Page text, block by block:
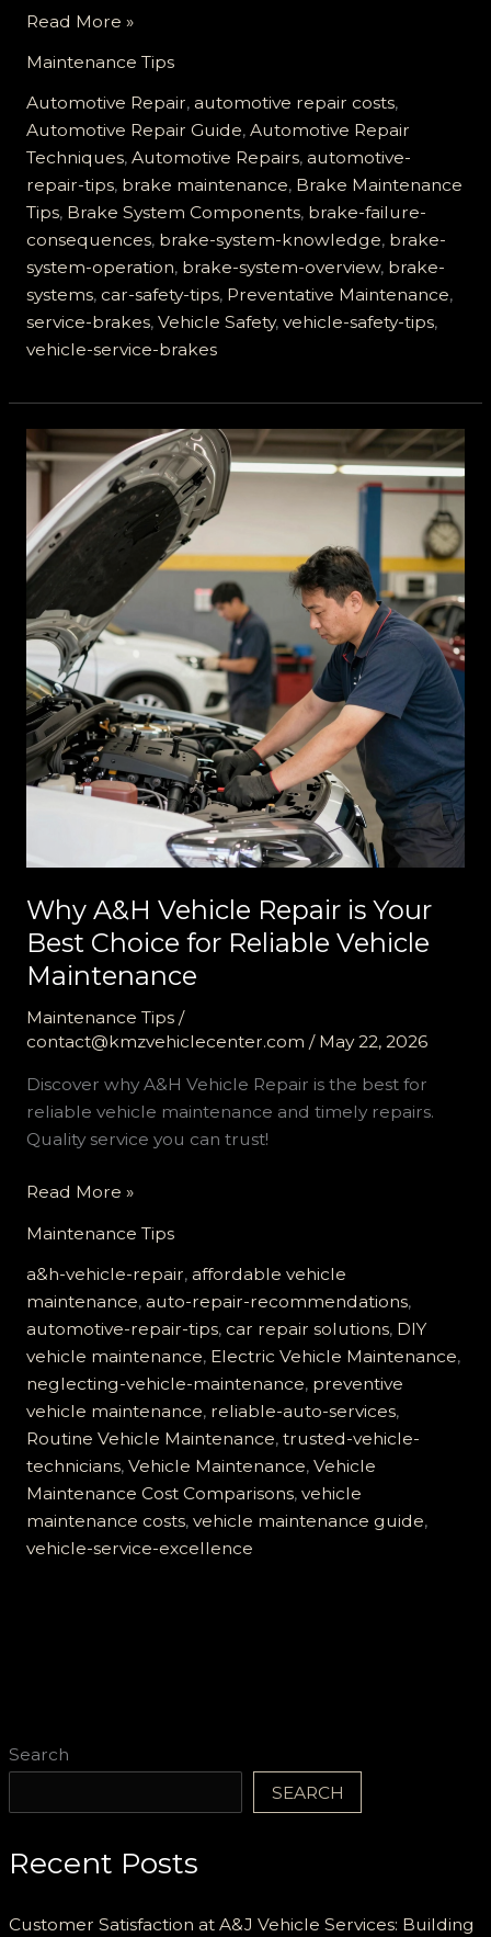
Search
SEARCH
Recent Posts
Customer Satisfaction at A&J Vehicle Services: Building
How
Your
Service
Brakes
Can
Lead
to
Disaster
Read More »
Maintenance Tips
Automotive Repair, automotive repair costs,
Automotive Repair Guide, Automotive Repair
Techniques, Automotive Repairs, automotive-
repair-tips, brake maintenance, Brake Maintenance
Tips, Brake System Components, brake-failure-
consequences, brake-system-knowledge, brake-
system-operation, brake-system-overview, brake-
systems, car-safety-tips, Preventative Maintenance,
service-brakes, Vehicle Safety, vehicle-safety-tips,
vehicle-service-brakes
Why A&H Vehicle Repair is Your
Best Choice for Reliable Vehicle
Maintenance
Maintenance Tips/
contact@kmzvehiclecenter.com / May 22, 2026
Discover why A&H Vehicle Repair is the best for
reliable vehicle maintenance and timely repairs.
Quality service you can trust!
Why
Vehicle
Repair
is
Your
Best
Choice
for
Reliable
Vehicle
Maintenance
Read More »
Maintenance Tips
a&h-vehicle-repair, affordable vehicle
maintenance, auto-repair-recommendations,
automotive-repair-tips, car repair solutions, DIY
vehicle maintenance, Electric Vehicle Maintenance,
neglecting-vehicle-maintenance, preventive
vehicle maintenance, reliable-auto-services,
Routine Vehicle Maintenance, trusted-vehicle-
technicians, Vehicle Maintenance, Vehicle
Maintenance Cost Comparisons, vehicle
maintenance costs, vehicle maintenance guide,
vehicle-service-excellence